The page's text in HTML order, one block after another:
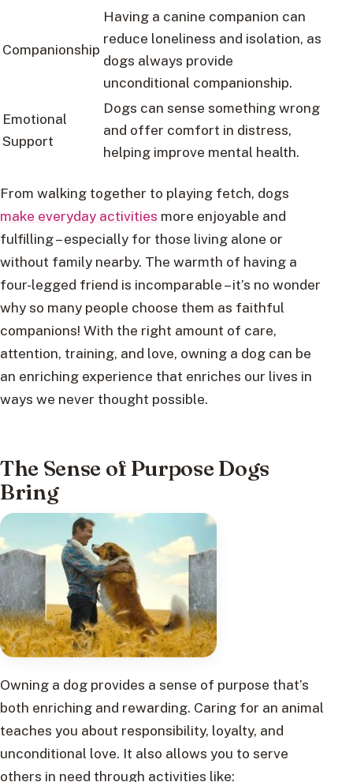
Companionship
Having a canine companion can
reduce loneliness and isolation, as
dogs always provide
unconditional companionship.
Emotional
Support
Dogs can sense something wrong
and offer comfort in distress,
helping improve mental health.
From walking together to playing fetch, dogs
make everyday activities more enjoyable and
fulfilling – especially for those living alone or
without family nearby. The warmth of having a
four-legged friend is incomparable – it’s no wonder
why so many people choose them as faithful
companions! With the right amount of care,
attention, training, and love, owning a dog can be
an enriching experience that enriches our lives in
ways we never thought possible.
The Sense of Purpose Dogs
Bring
Owning a dog provides a sense of purpose that’s
both enriching and rewarding. Caring for an animal
teaches you about responsibility, loyalty, and
unconditional love. It also allows you to serve
others in need through activities like: